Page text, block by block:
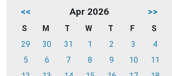
<< Apr 2026 >>
S M T W T F
S
29
30 31 1 2 3
4
5
6 7 8 9 10
11